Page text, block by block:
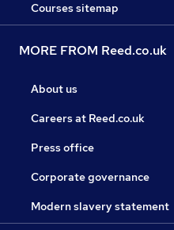
Courses sitemap
MORE FROM Reed.co.uk
About us
Careers at Reed.co.uk
Press office
Corporate governance
Modern slavery statement